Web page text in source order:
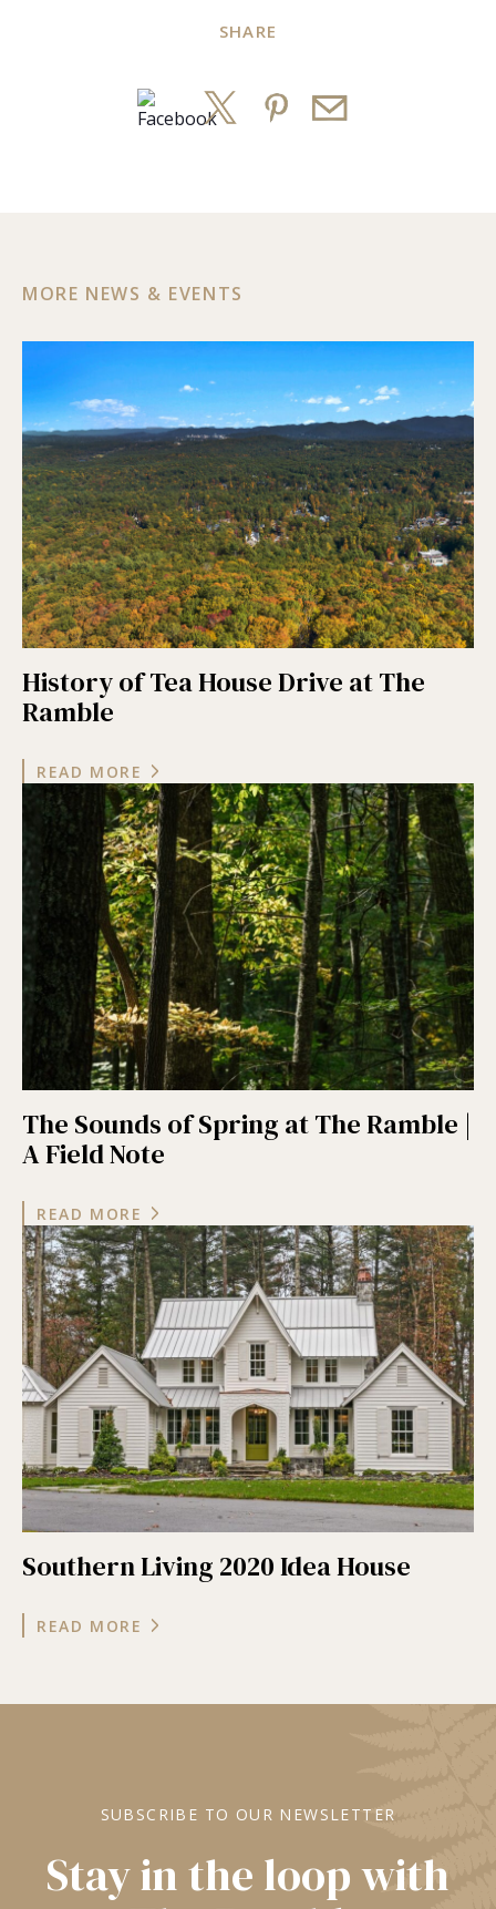
SHARE
MORE NEWS & EVENTS
History of Tea House Drive at The
Ramble
READ MORE
The Sounds of Spring at The Ramble |
A Field Note
READ MORE
Southern Living 2020 Idea House
READ MORE
SUBSCRIBE TO OUR NEWSLETTER
Stay in the loop with